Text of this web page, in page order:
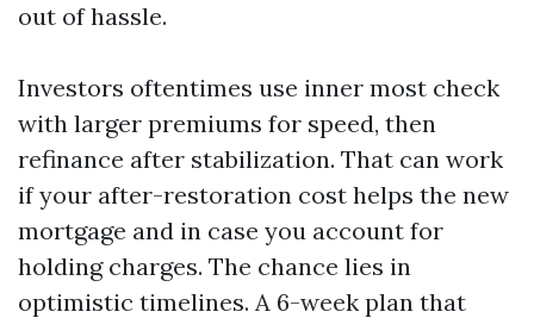
out of hassle.
Investors oftentimes use inner most check
with larger premiums for speed, then
refinance after stabilization. That can work
if your after-restoration cost helps the new
mortgage and in case you account for
holding charges. The chance lies in
optimistic timelines. A 6-week plan that